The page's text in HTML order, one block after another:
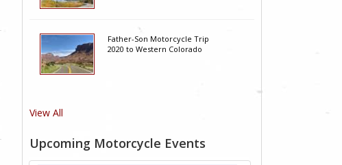
Father-Son Motorcycle Trip
2020 to Western Colorado
View All
Upcoming Motorcycle Events